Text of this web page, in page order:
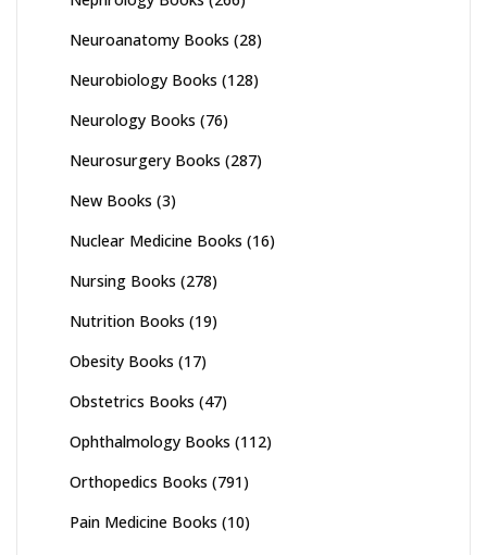
Neuroanatomy Books (28)
Neurobiology Books (128)
Neurology Books (76)
Neurosurgery Books (287)
New Books (3)
Nuclear Medicine Books (16)
Nursing Books (278)
Nutrition Books (19)
Obesity Books (17)
Obstetrics Books (47)
Ophthalmology Books (112)
Orthopedics Books (791)
Pain Medicine Books (10)